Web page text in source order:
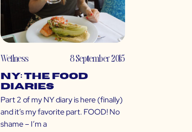
Wellness 8 September 2015
NY: The Food
Diaries
Part 2 of my NY diary is here (finally)
and it’s my favorite part. FOOD! No
shame – I’m a